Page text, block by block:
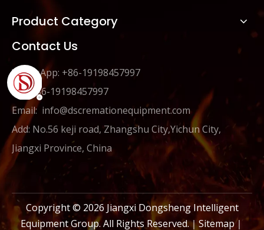
Product Category
Contact Us
WhatsApp: +86-19198457997
Tel: +86-19198457997
Email: info@dscremationequipment.com
Add: No.56 keji road, Zhangshu City,Yichun City,
Jiangxi Province, China
Copyright © 2026 Jiangxi Dongsheng Intelligent
Equipment Group. All Rights Reserved.｜Sitemap｜